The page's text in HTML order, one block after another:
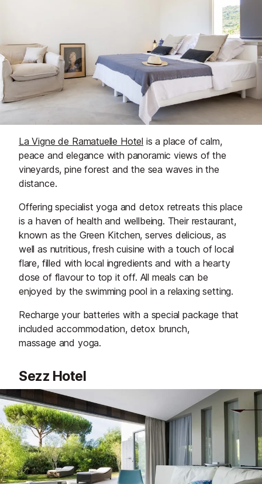
La Vigne de Ramatuelle Hotel is a place of calm,
peace and elegance with panoramic views of the
vineyards, pine forest and the sea waves in the
distance.
Offering specialist yoga and detox retreats this place
is a haven of health and wellbeing. Their restaurant,
known as the Green Kitchen, serves delicious, as
well as nutritious, fresh cuisine with a touch of local
flare, filled with local ingredients and with a hearty
dose of flavour to top it off. All meals can be
enjoyed by the swimming pool in a relaxing setting.
Recharge your batteries with a special package that
included accommodation, detox brunch,
massage and yoga.
Sezz Hotel